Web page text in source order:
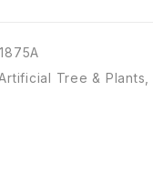
Tree & Plants